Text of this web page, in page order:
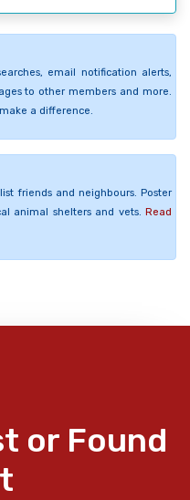
email notification alerts,
to other members and more.
a difference.
friends and neighbours. Poster
animal shelters and vets. Read
or Found